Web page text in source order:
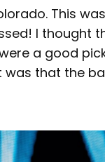
This
I thought
a good
that the